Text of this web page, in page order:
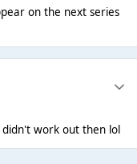
on the next series
didn't work out then lol